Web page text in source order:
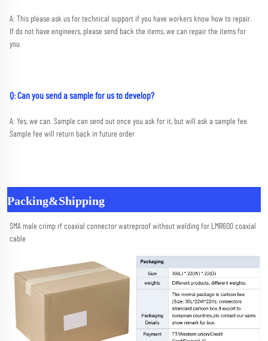
A: This please ask us for technical support if you have workers know how to repair.
If do not have engineers, please send back the items, we can repair the items for
you.
Q: Can you send a sample for us to develop?
A: Yes, we can. Sample can send out once you ask for it, but will ask a sample fee.
Sample fee will return back in future order
Packing&Shipping
SMA male crimp rf coaxial connector watreproof without welding for LMR600 coaxial
cable